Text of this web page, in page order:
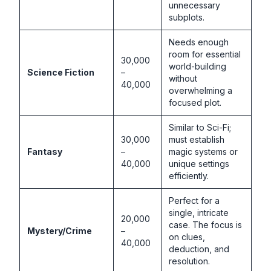
unnecessary
subplots.
Science Fiction
30,000
–
40,000
Needs enough
room for essential
world-building
without
overwhelming a
focused plot.
Fantasy
30,000
–
40,000
Similar to Sci-Fi;
must establish
magic systems or
unique settings
efficiently.
Mystery/Crime
20,000
–
40,000
Perfect for a
single, intricate
case. The focus is
on clues,
deduction, and
resolution.